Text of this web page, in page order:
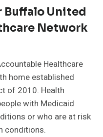
Buffalo United
Network
Healthcare
home established
of 2010. Health
with Medicaid
or who are at risk
conditions.